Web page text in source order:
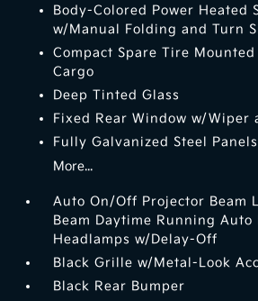
Body-Colored Power Heated
w/Manual Folding and Turn
Compact Spare Tire
Cargo
Deep Tinted Glass
Fixed Rear Window w/Wiper
Fully Galvanized Steel Panels
More...
Auto On/Off Projector Beam
Beam Daytime Running Auto
Headlamps w/Delay-Off
Black Grille w/Metal-Look
Black Rear Bumper